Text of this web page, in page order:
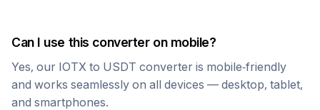
Can I use this converter on mobile?
Yes, our IOTX to USDT converter is mobile-friendly
and works seamlessly on all devices — desktop, tablet,
and smartphones.